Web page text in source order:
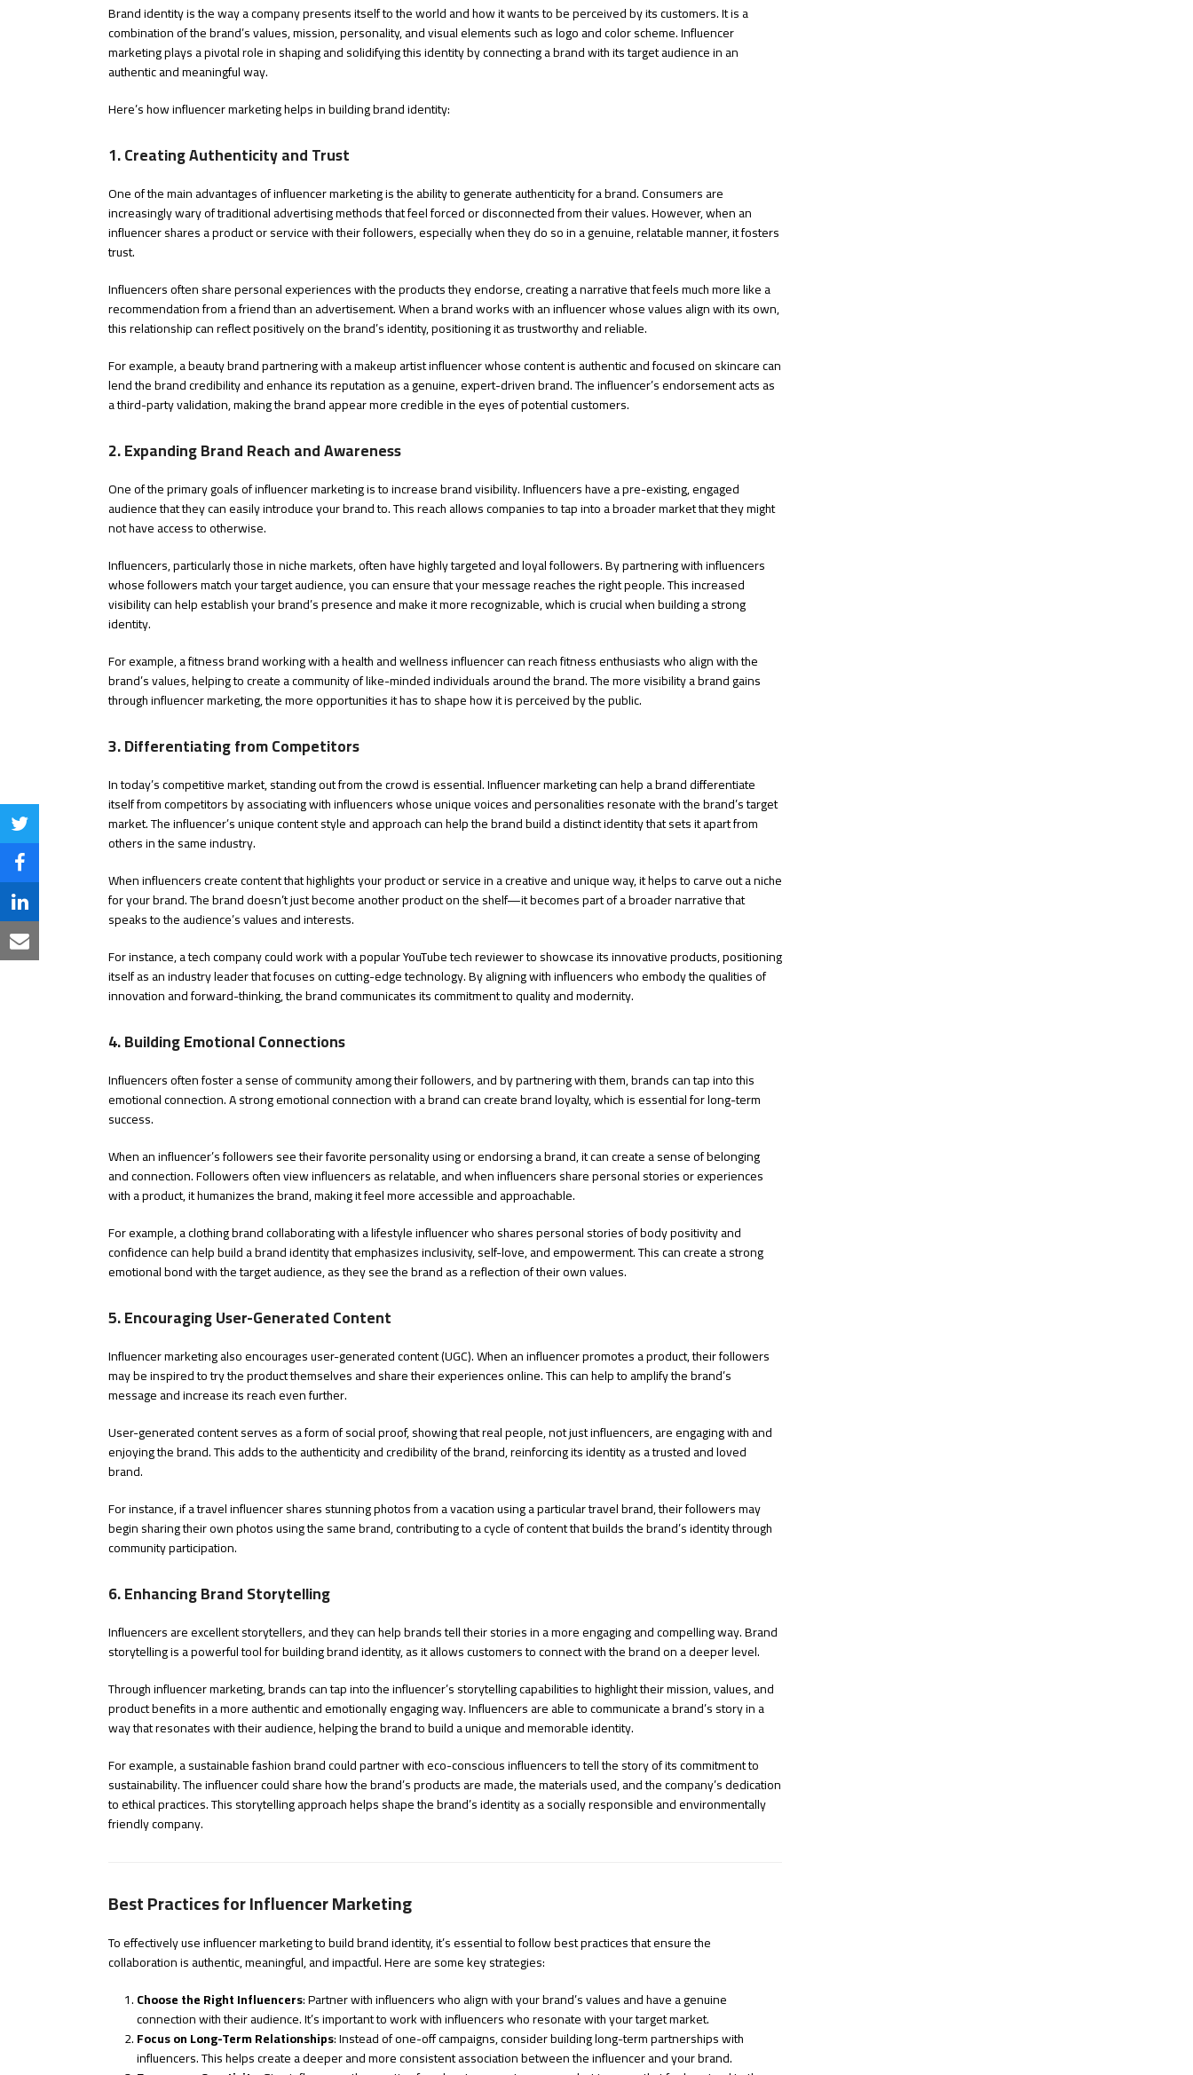
Brand identity is the way a company presents itself to the world and how it wants to be perceived by its customers. It is a
combination of the brand’s values, mission, personality, and visual elements such as logo and color scheme. Influencer
marketing plays a pivotal role in shaping and solidifying this identity by connecting a brand with its target audience in an
authentic and meaningful way.
Here’s how influencer marketing helps in building brand identity:
1. Creating Authenticity and Trust
One of the main advantages of influencer marketing is the ability to generate authenticity for a brand. Consumers are
increasingly wary of traditional advertising methods that feel forced or disconnected from their values. However, when an
influencer shares a product or service with their followers, especially when they do so in a genuine, relatable manner, it fosters
trust.
Influencers often share personal experiences with the products they endorse, creating a narrative that feels much more like a
recommendation from a friend than an advertisement. When a brand works with an influencer whose values align with its own,
this relationship can reflect positively on the brand’s identity, positioning it as trustworthy and reliable.
For example, a beauty brand partnering with a makeup artist influencer whose content is authentic and focused on skincare can
lend the brand credibility and enhance its reputation as a genuine, expert-driven brand. The influencer’s endorsement acts as
a third-party validation, making the brand appear more credible in the eyes of potential customers.
2. Expanding Brand Reach and Awareness
One of the primary goals of influencer marketing is to increase brand visibility. Influencers have a pre-existing, engaged
audience that they can easily introduce your brand to. This reach allows companies to tap into a broader market that they might
not have access to otherwise.
Influencers, particularly those in niche markets, often have highly targeted and loyal followers. By partnering with influencers
whose followers match your target audience, you can ensure that your message reaches the right people. This increased
visibility can help establish your brand’s presence and make it more recognizable, which is crucial when building a strong
identity.
For example, a fitness brand working with a health and wellness influencer can reach fitness enthusiasts who align with the
brand’s values, helping to create a community of like-minded individuals around the brand. The more visibility a brand gains
through influencer marketing, the more opportunities it has to shape how it is perceived by the public.
3. Differentiating from Competitors
In today’s competitive market, standing out from the crowd is essential. Influencer marketing can help a brand differentiate
itself from competitors by associating with influencers whose unique voices and personalities resonate with the brand’s target
market. The influencer’s unique content style and approach can help the brand build a distinct identity that sets it apart from
others in the same industry.
When influencers create content that highlights your product or service in a creative and unique way, it helps to carve out a niche
for your brand. The brand doesn’t just become another product on the shelf—it becomes part of a broader narrative that
speaks to the audience’s values and interests.
For instance, a tech company could work with a popular YouTube tech reviewer to showcase its innovative products, positioning
itself as an industry leader that focuses on cutting-edge technology. By aligning with influencers who embody the qualities of
innovation and forward-thinking, the brand communicates its commitment to quality and modernity.
4. Building Emotional Connections
Influencers often foster a sense of community among their followers, and by partnering with them, brands can tap into this
emotional connection. A strong emotional connection with a brand can create brand loyalty, which is essential for long-term
success.
When an influencer’s followers see their favorite personality using or endorsing a brand, it can create a sense of belonging
and connection. Followers often view influencers as relatable, and when influencers share personal stories or experiences
with a product, it humanizes the brand, making it feel more accessible and approachable.
For example, a clothing brand collaborating with a lifestyle influencer who shares personal stories of body positivity and
confidence can help build a brand identity that emphasizes inclusivity, self-love, and empowerment. This can create a strong
emotional bond with the target audience, as they see the brand as a reflection of their own values.
5. Encouraging User-Generated Content
Influencer marketing also encourages user-generated content (UGC). When an influencer promotes a product, their followers
may be inspired to try the product themselves and share their experiences online. This can help to amplify the brand’s
message and increase its reach even further.
User-generated content serves as a form of social proof, showing that real people, not just influencers, are engaging with and
enjoying the brand. This adds to the authenticity and credibility of the brand, reinforcing its identity as a trusted and loved
brand.
For instance, if a travel influencer shares stunning photos from a vacation using a particular travel brand, their followers may
begin sharing their own photos using the same brand, contributing to a cycle of content that builds the brand’s identity through
community participation.
6. Enhancing Brand Storytelling
Influencers are excellent storytellers, and they can help brands tell their stories in a more engaging and compelling way. Brand
storytelling is a powerful tool for building brand identity, as it allows customers to connect with the brand on a deeper level.
Through influencer marketing, brands can tap into the influencer’s storytelling capabilities to highlight their mission, values, and
product benefits in a more authentic and emotionally engaging way. Influencers are able to communicate a brand’s story in a
way that resonates with their audience, helping the brand to build a unique and memorable identity.
For example, a sustainable fashion brand could partner with eco-conscious influencers to tell the story of its commitment to
sustainability. The influencer could share how the brand’s products are made, the materials used, and the company’s dedication
to ethical practices. This storytelling approach helps shape the brand’s identity as a socially responsible and environmentally
friendly company.
Best Practices for Influencer Marketing
To effectively use influencer marketing to build brand identity, it’s essential to follow best practices that ensure the
collaboration is authentic, meaningful, and impactful. Here are some key strategies:
Choose the Right Influencers: Partner with influencers who align with your brand’s values and have a genuine
connection with their audience. It’s important to work with influencers who resonate with your target market.
Focus on Long-Term Relationships: Instead of one-off campaigns, consider building long-term partnerships with
influencers. This helps create a deeper and more consistent association between the influencer and your brand.
Share
on
Twitter
Share
on
Facebook
Share
on
Share